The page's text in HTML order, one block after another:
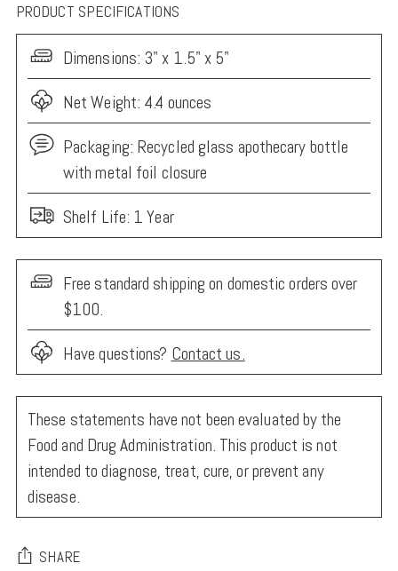
PRODUCT SPECIFICATIONS
Dimensions: 3" x 1.5" x 5"
Net Weight: 4.4 ounces
Packaging: Recycled glass apothecary bottle
with metal foil closure
Shelf Life: 1 Year
Free standard shipping on domestic orders over
$100.
Have questions? Contact us.
These statements have not been evaluated by the
Food and Drug Administration. This product is not
intended to diagnose, treat, cure, or prevent any
disease.
SHARE